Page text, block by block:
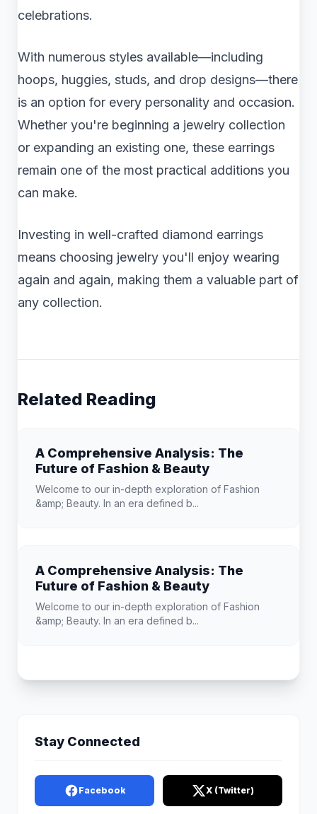
celebrations.
With numerous styles available—including
hoops, huggies, studs, and drop designs—there
is an option for every personality and occasion.
Whether you're beginning a jewelry collection
or expanding an existing one, these earrings
remain one of the most practical additions you
can make.
Investing in well-crafted diamond earrings
means choosing jewelry you'll enjoy wearing
again and again, making them a valuable part of
any collection.
Related Reading
A Comprehensive Analysis: The
Future of Fashion & Beauty
Welcome to our in-depth exploration of Fashion
&amp; Beauty. In an era defined b...
A Comprehensive Analysis: The
Future of Fashion & Beauty
Welcome to our in-depth exploration of Fashion
&amp; Beauty. In an era defined b...
Stay Connected
Facebook X (Twitter)